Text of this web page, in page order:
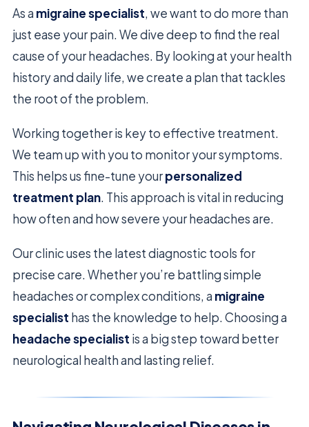
As a migraine specialist, we want to do more than
just ease your pain. We dive deep to find the real
cause of your headaches. By looking at your health
history and daily life, we create a plan that tackles
the root of the problem.
Working together is key to effective treatment.
We team up with you to monitor your symptoms.
This helps us fine-tune yourpersonalized
treatment plan. This approach is vital in reducing
how often and how severe your headaches are.
Our clinic uses the latest diagnostic tools for
precise care. Whether you’re battling simple
headaches or complex conditions, a migraine
specialist has the knowledge to help. Choosing a
headache specialist is a big step toward better
neurological health and lasting relief.